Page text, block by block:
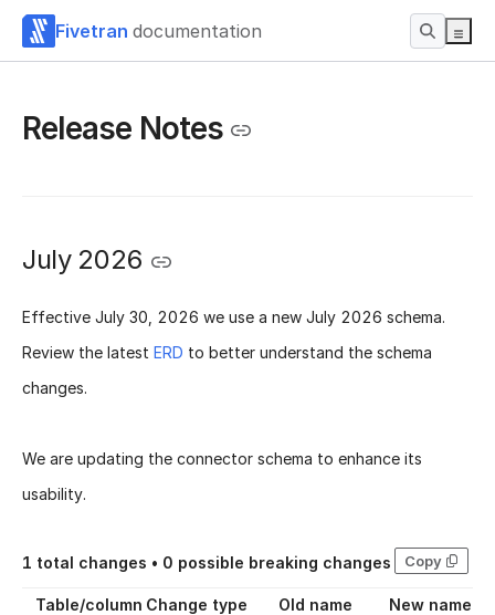
Fivetran documentation
Release Notes
July 2026
Effective July 30, 2026 we use a new July 2026 schema.
Review the latest ERD to better understand the schema
changes.
We are updating the connector schema to enhance its
usability.
1 total changes • 0 possible breaking changes Copy
Table/column Change type Old name New name